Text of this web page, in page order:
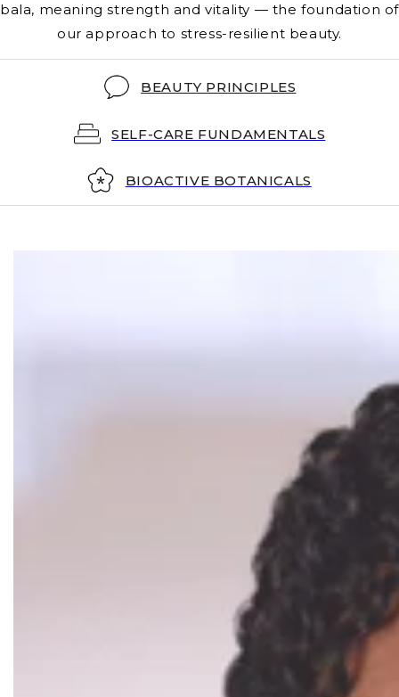
bala, meaning strength and vitality — the foundation of
our approach to stress-resilient beauty.
BEAUTY PRINCIPLES
SELF-CARE FUNDAMENTALS
BIOACTIVE BOTANICALS